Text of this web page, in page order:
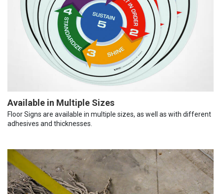
Available in Multiple Sizes
Floor Signs are available in multiple sizes, as well as with different
adhesives and thicknesses.